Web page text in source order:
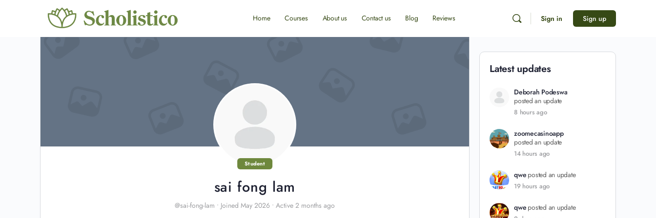
Home Courses About us Contact us Blog Reviews Sign in Sign up
Student
sai fong lam
@sai-fong-lam • Joined May 2026 • Active 2 months ago
Latest updates
Deborah Podeswa
posted an update
8 hours ago
zoomecasinoapp
posted an update
14 hours ago
qwe posted an update
19 hours ago
qwe posted an update